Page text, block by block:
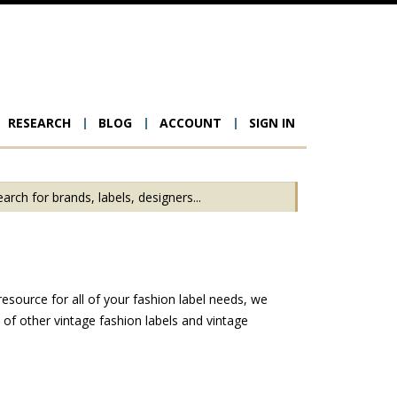
RESEARCH BLOG ACCOUNT SIGN IN
for all of your fashion label needs, we
other vintage fashion labels and vintage